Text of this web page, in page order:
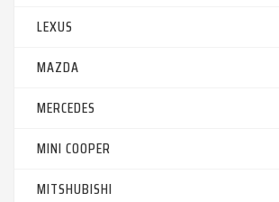
LEXUS
MAZDA
MERCEDES
MINI COOPER
MITSHUBISHI